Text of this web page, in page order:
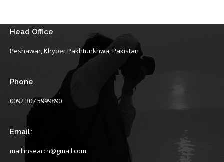
Head Office
Peshawar, Khyber Pakhtunkhwa, Pakistan
Phone
0092 307 5999890
Email:
mail.insearch@gmail.com